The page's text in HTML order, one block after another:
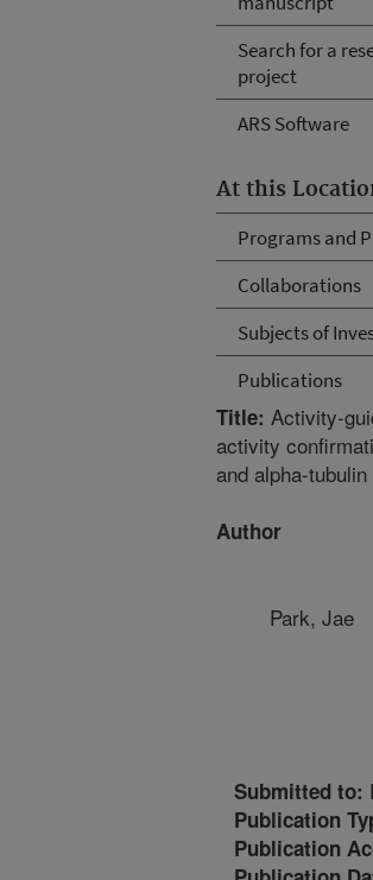
Search for a
project
ARS Software
At this
Programs and
Collaborations
Subjects of
Publications
Title: Activity-
activity
and alpha-tubulin
Author
Park, Jae
Submitted to:
Publication
Publication